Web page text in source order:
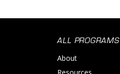
ALL PROGRAMS
About